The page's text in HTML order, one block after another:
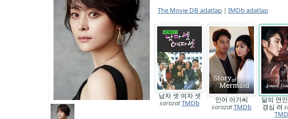
The Movie DB adatlap| IMDb adatlap
남자 셋 여자 셋
sorozatTMDb
인어 아가씨
sorozatTMDb
달의 연
경심 려